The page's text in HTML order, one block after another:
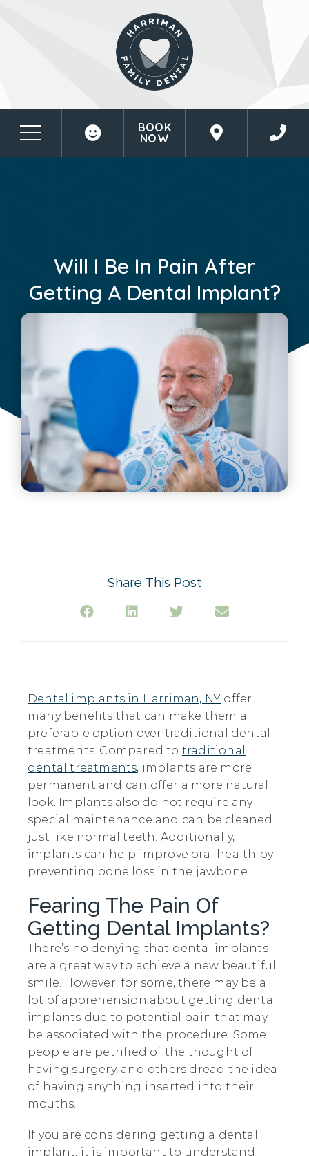
BOOK
NOW
Will I Be In Pain After
Getting A Dental Implant?
June 26, 2022
Share This Post
Dental implants in Harriman, NY offer
many benefits that can make them a
preferable option over traditional dental
treatments. Compared to traditional
dental treatments, implants are more
permanent and can offer a more natural
look. Implants also do not require any
special maintenance and can be cleaned
just like normal teeth. Additionally,
implants can help improve oral health by
preventing bone loss in the jawbone.
Fearing The Pain Of
Getting Dental Implants?
There’s no denying that dental implants
are a great way to achieve a new beautiful
smile. However, for some, there may be a
lot of apprehension about getting dental
implants due to potential pain that may
be associated with the procedure. Some
people are petrified of the thought of
having surgery, and others dread the idea
of having anything inserted into their
mouths.
If you are considering getting a dental
implant, it is important to understand